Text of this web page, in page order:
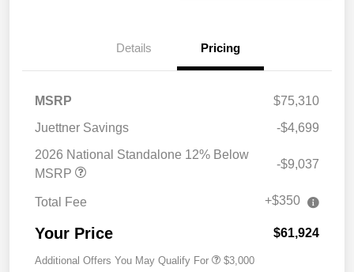
Details Pricing
MSRP
$75,310
Juettner Savings
-$4,699
2026 National Standalone 12% Below
MSRP
-$9,037
Total Fee +$350
Your Price $61,924
Additional Offers You May Qualify For $3,000